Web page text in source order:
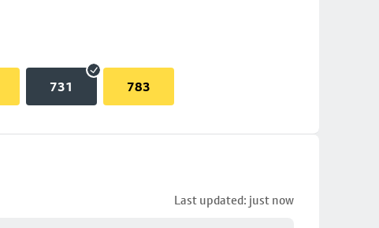
731 783
Last updated: just now